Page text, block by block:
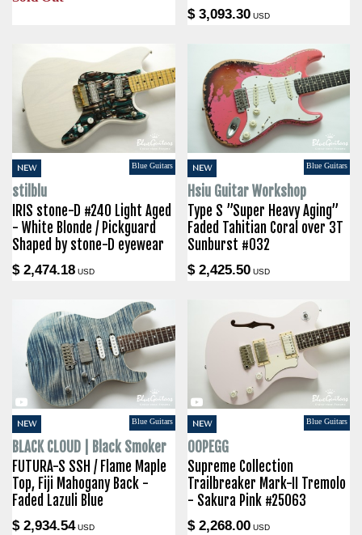
$ 3,093.30USD
NEW Blue Guitars
stilblu
IRIS stone-D #240 Light Aged
- White Blonde / Pickguard
Shaped by stone-D eyewear
$ 2,474.18 USD
NEW Blue Guitars
Hsiu Guitar Workshop
Type S ”Super Heavy Aging”
Faded Tahitian Coral over 3T
Sunburst #032
$ 2,425.50USD
NEW Blue Guitars
BLACK CLOUD | Black Smoker
FUTURA-S SSH / Flame Maple
Top, Fiji Mahogany Back -
Faded Lazuli Blue
$ 2,934.54USD
NEW Blue Guitars
OOPEGG
Supreme Collection
Trailbreaker Mark-II Tremolo
- Sakura Pink #25063
$ 2,268.00USD